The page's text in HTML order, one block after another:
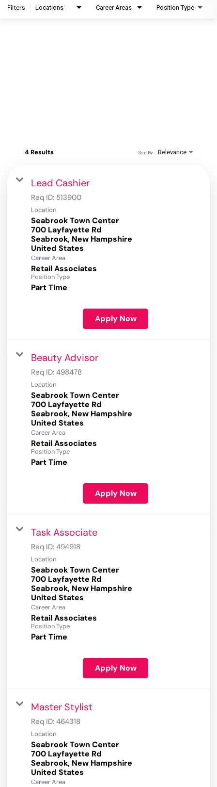
Filters Locations Career Areas Position Type
4 Results Relevance
Sort By
Lead Cashier
Req ID: 513900
Location
Seabrook Town Center
700 Layfayette Rd
Seabrook, New Hampshire
Career Area
Retail Associates
Position Type
Part Time
Apply Now
Beauty Advisor
Req ID: 498478
Location
Seabrook Town Center
700 Layfayette Rd
Seabrook, New Hampshire
Career Area
Retail Associates
Position Type
Part Time
Apply Now
Task Associate
Req ID: 494918
Location
Seabrook Town Center
700 Layfayette Rd
Seabrook, New Hampshire
Career Area
Retail Associates
Position Type
Part Time
Apply Now
Master Stylist
Req ID: 464318
Location
Seabrook Town Center
700 Layfayette Rd
Seabrook, New Hampshire
Career Area